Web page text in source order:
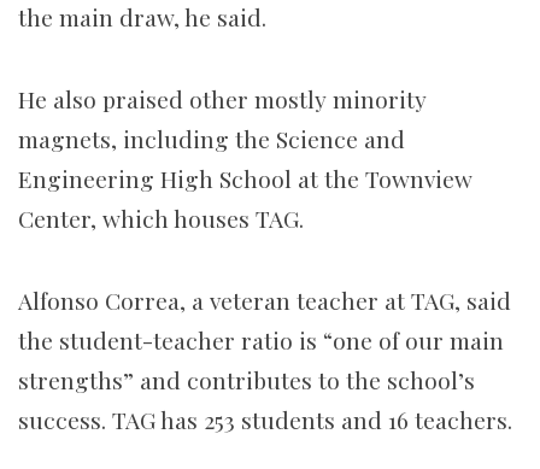
the main draw, he said.
He also praised other mostly minority
magnets, including the Science and
Engineering High School at the Townview
Center, which houses TAG.
Alfonso Correa, a veteran teacher at TAG, said
the student-teacher ratio is “one of our main
strengths” and contributes to the school’s
success. TAG has 253 students and 16 teachers.